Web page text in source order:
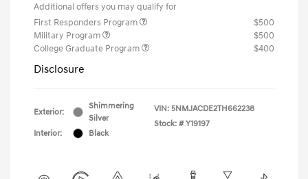
Additional offers you may qualify for
First Responders Program
$500
Military Program
$500
College Graduate Program
$400
Disclosure
Exterior:
Shimmering
Silver
Interior:
Black
VIN: 5NMJACDE2TH662238
Stock: # Y19197